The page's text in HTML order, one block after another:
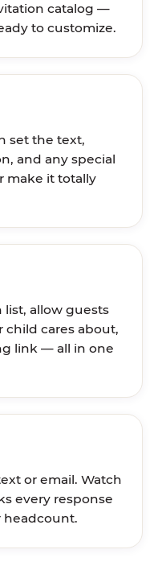
catalog —
to customize.
set the text,
and any special
make it totally
list, allow guests
child cares about,
link — all in one
or email. Watch
every response
headcount.